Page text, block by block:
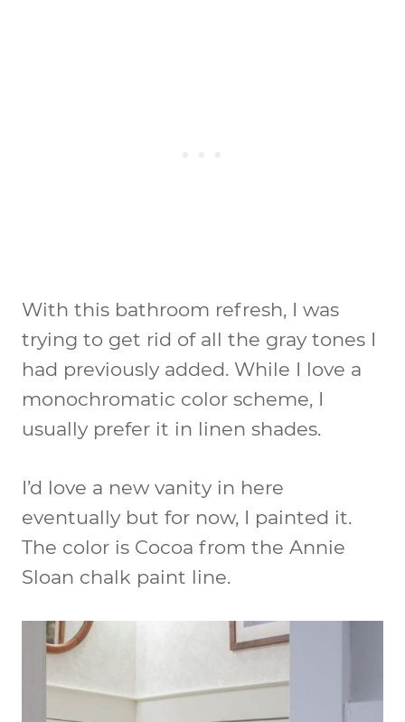
With this bathroom refresh, I was
trying to get rid of all the gray tones I
had previously added. While I love a
monochromatic color scheme, I
usually prefer it in linen shades.
I’d love a new vanity in here
eventually but for now, I painted it.
The color is Cocoa from the Annie
Sloan chalk paint line.